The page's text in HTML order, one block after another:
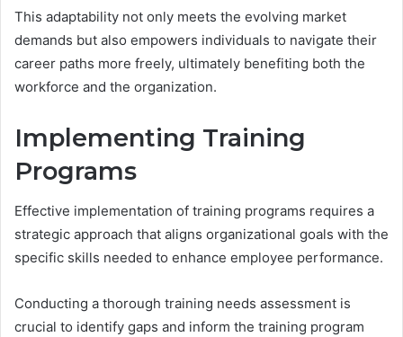
This adaptability not only meets the evolving market
demands but also empowers individuals to navigate their
career paths more freely, ultimately benefiting both the
workforce and the organization.
Implementing Training
Programs
Effective implementation of training programs requires a
strategic approach that aligns organizational goals with the
specific skills needed to enhance employee performance.
Conducting a thorough training needs assessment is
crucial to identify gaps and inform the training program